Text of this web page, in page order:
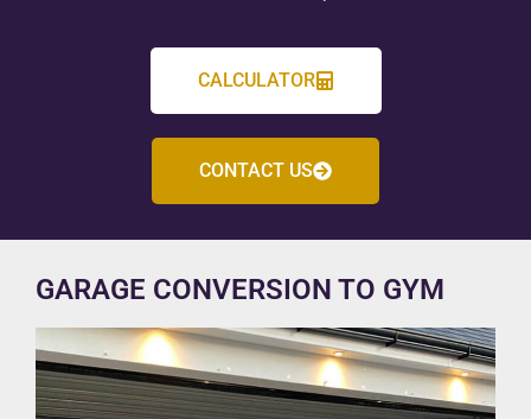
CALCULATOR
CONTACT US
GARAGE CONVERSION TO GYM